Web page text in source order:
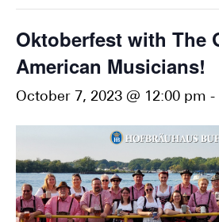
Oktoberfest with The
American Musicians!
October 7, 2023 @ 12:00 pm -